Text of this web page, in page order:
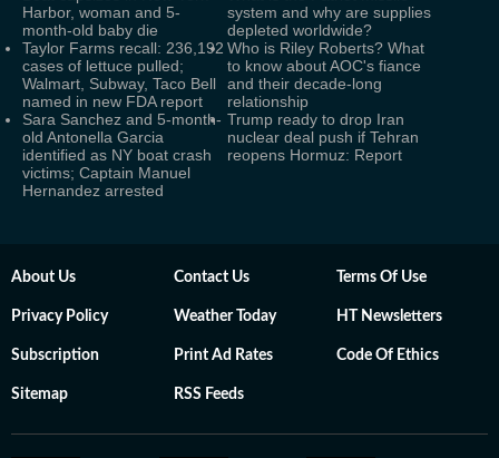
Harbor, woman and 5-
month-old baby die
system and why are supplies
depleted worldwide?
Taylor Farms recall: 236,192
cases of lettuce pulled;
Walmart, Subway, Taco Bell
named in new FDA report
Who is Riley Roberts? What
to know about AOC's fiance
and their decade-long
relationship
Sara Sanchez and 5-month-
old Antonella Garcia
identified as NY boat crash
victims; Captain Manuel
Hernandez arrested
Trump ready to drop Iran
nuclear deal push if Tehran
reopens Hormuz: Report
About Us Contact Us Terms Of Use
Privacy Policy Weather Today HT Newsletters
Subscription Print Ad Rates Code Of Ethics
Sitemap RSS Feeds